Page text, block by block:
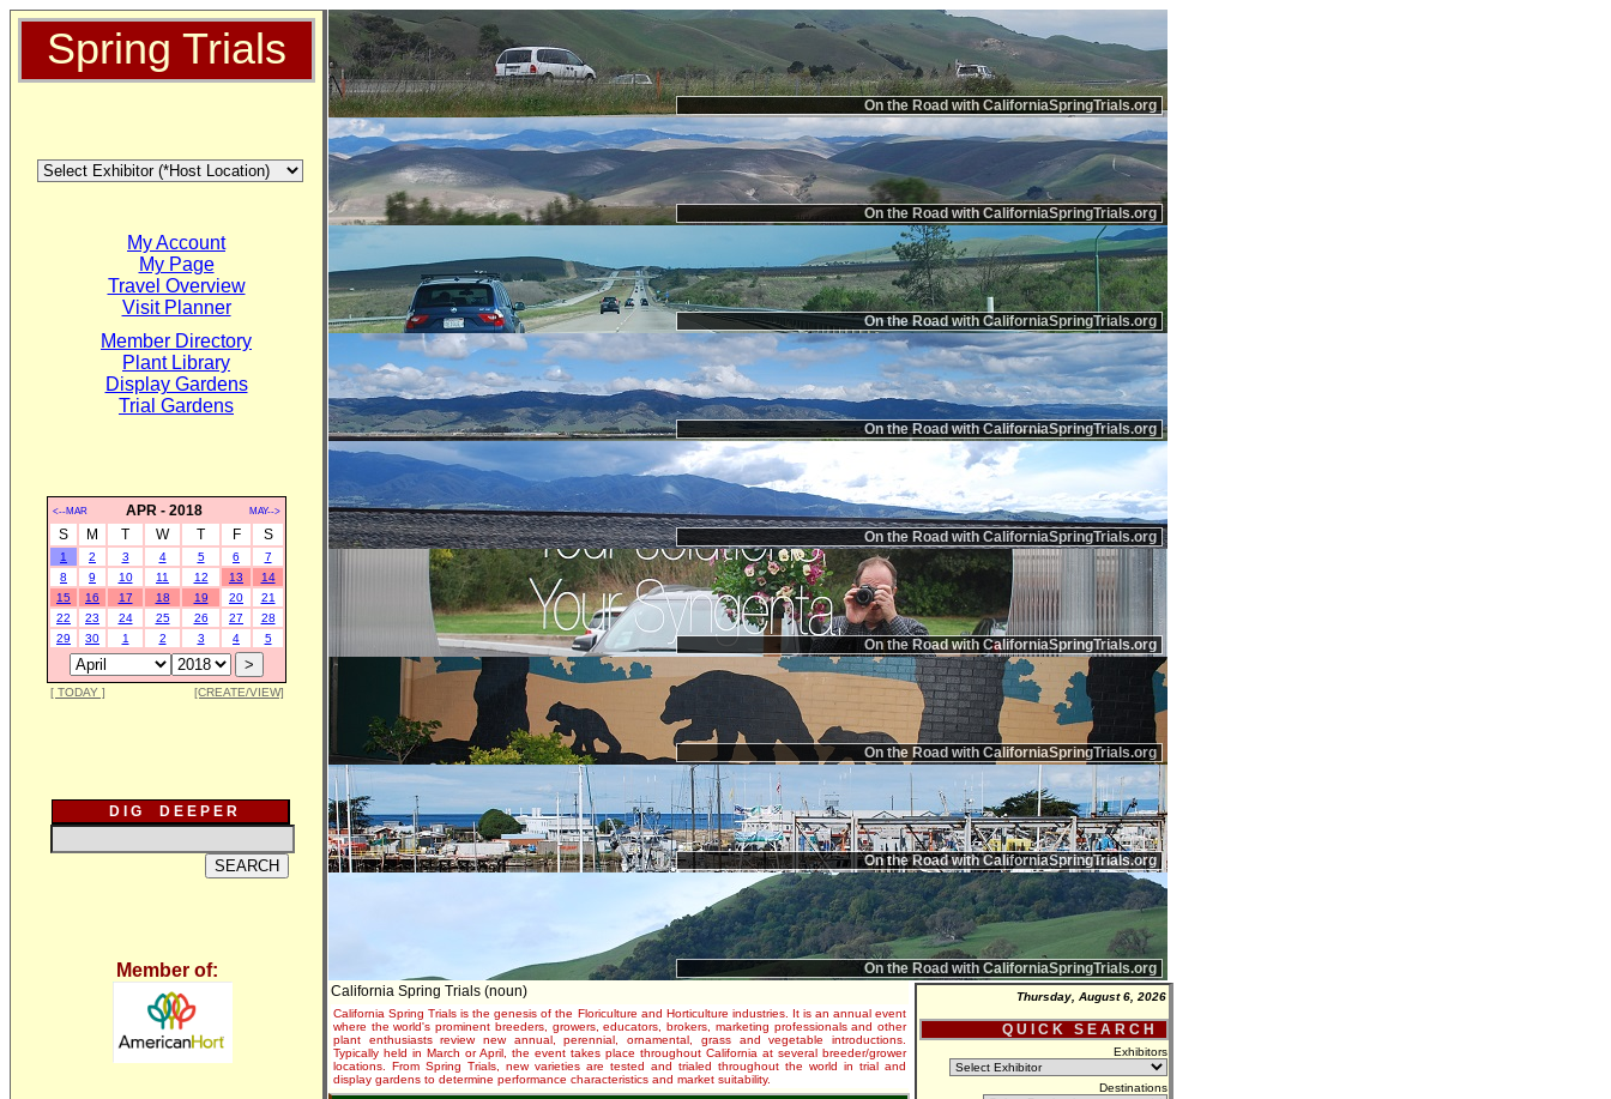
Spring Trials
My Account
My Page
Travel Overview
Visit Planner
Member Directory
Plant Library
Display Gardens
Trial Gardens
<--MAR APR - 2018 MAY-->
S M T W T F S
1 2 3 4 5 6
7
8
9 10 11 12 13
14
15
16 17 18 19 20
21
22
23 24 25 26 27
28
29
30 1 2 3 4 5
[ TODAY ] [CREATE/VIEW]
D I G D E E P E R
Member of:
On the Road with CaliforniaSpringTrials.org
On the Road with CaliforniaSpringTrials.org
On the Road with CaliforniaSpringTrials.org
On the Road with CaliforniaSpringTrials.org
On the Road with CaliforniaSpringTrials.org
On the Road with CaliforniaSpringTrials.org
On the Road with CaliforniaSpringTrials.org
On the Road with CaliforniaSpringTrials.org
On the Road with CaliforniaSpringTrials.org
California Spring Trials (noun)
California Spring Trials is the genesis of the Floriculture and Horticulture industries. It is an annual event
where the world's prominent breeders, growers, educators, brokers, marketing professionals and other
plant enthusiasts review new annual, perennial, ornamental, grass and vegetable introductions.
Typically held in March or April, the event takes place throughout California at several breeder/grower
locations. From Spring Trials, new varieties are tested and trialed throughout the world in trial and
display gardens to determine performance characteristics and market suitability.
Thursday, August 6, 2026
Q U I C K S E A R C H
Exhibitors
Destinations